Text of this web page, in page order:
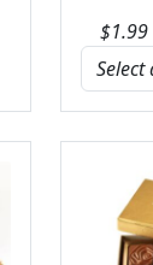
$1.99